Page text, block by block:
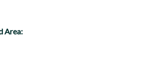
Area: